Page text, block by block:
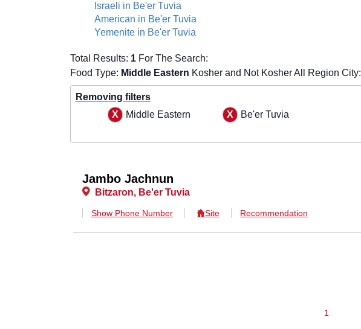
Israeli in Be'er Tuvia
American in Be'er Tuvia
Yemenite in Be'er Tuvia
Total Results: 1For The Search:
Food Type: Middle Eastern Kosher and Not Kosher All Region City:
Removing filters
Middle Eastern
Be'er Tuvia
Jambo Jachnun
Bitzaron, Be'er Tuvia
Show Phone Number Site Recommendation
1